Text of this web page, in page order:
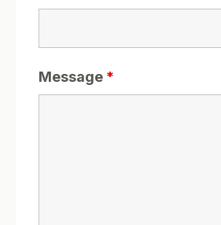
Message *